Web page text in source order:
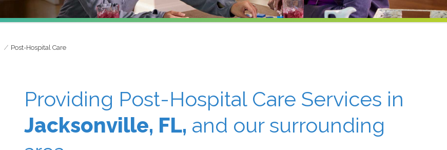
Post-Hospital Care
Providing Post-Hospital Care Services in
Jacksonville, FL, and our surrounding